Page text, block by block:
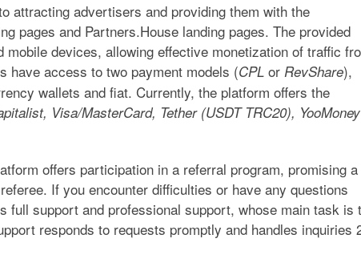
attracting advertisers and providing them with the
pages and Partners.House landing pages. The provided
mobile devices, allowing effective monetization of traffic
have access to two payment models (CPL or RevShare),
wallets and fiat. Currently, the platform offers the
Visa/MasterCard, Tether (USDT TRC20), YooMoney
offers participation in a referral program, promising a
If you encounter difficulties or have any questions
full support and professional support, whose main task is
responds to requests promptly and handles inquiries